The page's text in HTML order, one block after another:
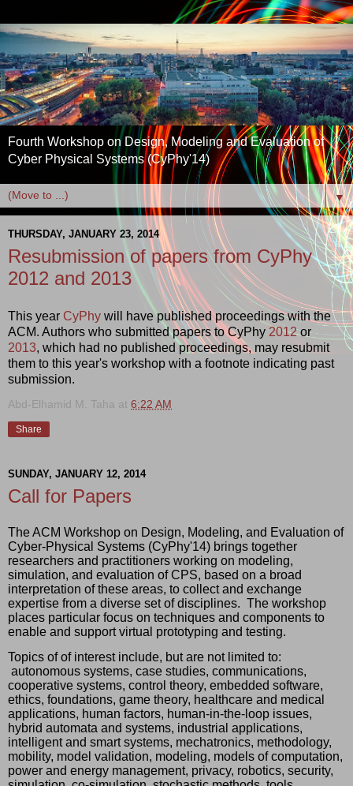
Fourth Workshop on Design, Modeling and Evaluation of
Cyber Physical Systems (CyPhy'14)
▼
THURSDAY, JANUARY 23, 2014
Resubmission of papers from CyPhy
2012 and 2013
This year CyPhy will have published proceedings with the
ACM. Authors who submitted papers to CyPhy 2012or
2013, which had no published proceedings, may resubmit
them to this year's workshop with a footnote indicating past
submission.
Abd-Elhamid M. Taha at 6:22 AM
Share
SUNDAY, JANUARY 12, 2014
Call for Papers
The ACM Workshop on Design, Modeling, and Evaluation of
Cyber-Physical Systems (CyPhy'14) brings together
researchers and practitioners working on modeling,
simulation, and evaluation of CPS, based on a broad
interpretation of these areas, to collect and exchange
expertise from a diverse set of disciplines.  The workshop
places particular focus on techniques and components to
enable and support virtual prototyping and testing.
Topics of of interest include, but are not limited to:
autonomous systems, case studies, communications,
cooperative systems, control theory, embedded software,
ethics, foundations, game theory, healthcare and medical
applications, human factors, human-in-the-loop issues,
hybrid automata and systems, industrial applications,
intelligent and smart systems, mechatronics, methodology,
mobility, model validation, modeling, models of computation,
power and energy management, privacy, robotics, security,